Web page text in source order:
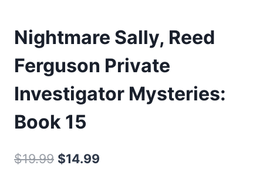
Nightmare Sally, Reed
Ferguson Private
Investigator Mysteries:
Book 15
$19.99 Original
$14.99